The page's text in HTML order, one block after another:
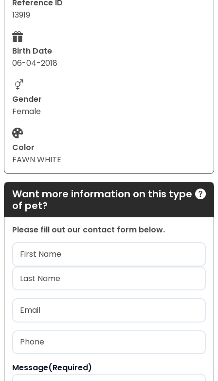
Reference ID
13919
Birth Date
06-04-2018
Gender
Female
Color
FAWN WHITE
Want more information on this type
of pet?
Please fill out our contact form below.
Name(Required)
First
Last
Email
Phone
Message(Required)